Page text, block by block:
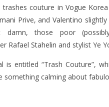
trashes couture in Vogue Korea
Prive, and Valentino
damn, those poor
Rafael Stahelin and stylist Ye
is entitled “Trash Couture”,
something calming about